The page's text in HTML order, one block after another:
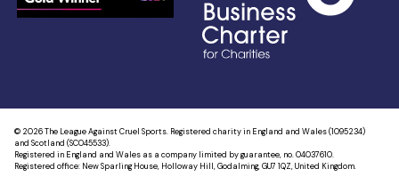
© 2026 The League Against Cruel Sports. Registered charity in England and Wales (1095234)
and Scotland (SC045533).
Registered in England and Wales as a company limited by guarantee, no. 04037610.
Registered office: New Sparling House, Holloway Hill, Godalming, GU7 1QZ, United Kingdom.